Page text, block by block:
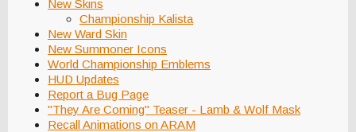
New Skins
Championship Kalista
New Ward Skin
New Summoner Icons
World Championship Emblems
HUD Updates
Report a Bug Page
"They Are Coming" Teaser - Lamb & Wolf Mask
Recall Animations on ARAM